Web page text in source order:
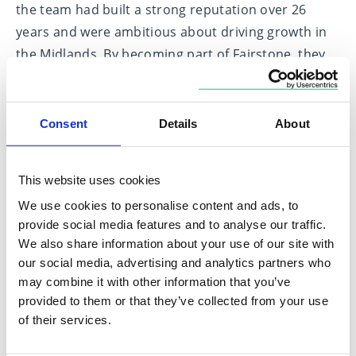
Consent Details About
This website uses cookies
We use cookies to personalise content and ads, to
provide social media features and to analyse our traffic.
We also share information about your use of our site with
our social media, advertising and analytics partners who
may combine it with other information that you’ve
provided to them or that they’ve collected from your use
of their services.
the team had built a strong reputation over 26
years and were ambitious about driving growth in
the Midlands. By becoming part of Fairstone, they
gained the support and infrastructure necessary to
continue expanding while staying true to their
commitment to high-quality financial advice.
became part of Fairstone. Led by Simon Knighton
and Andrew Rastrick, the team had been advising
clients for eight years and saw an opportunity to
maximise their client relationships. With Fairstone’s
economies of scale, regulatory expertise, and
comprehensive support, they could focus more on
their clients while benefiting from an efficient and